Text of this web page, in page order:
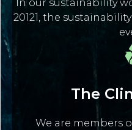
In our sustainability
20121, the
The
We are members